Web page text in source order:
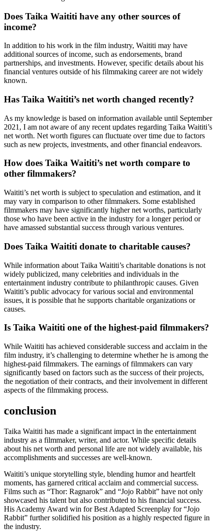
Does Taika Waititi have any other sources of
income?
In addition to his work in the film industry, Waititi may have
additional sources of income, such as endorsements, brand
partnerships, and investments. However, specific details about his
financial ventures outside of his filmmaking career are not widely
known.
Has Taika Waititi’s net worth changed recently?
As my knowledge is based on information available until September
2021, I am not aware of any recent updates regarding Taika Waititi’s
net worth. Net worth figures can fluctuate over time due to factors
such as new projects, investments, and other financial endeavors.
How does Taika Waititi’s net worth compare to
other filmmakers?
Waititi’s net worth is subject to speculation and estimation, and it
may vary in comparison to other filmmakers. Some established
filmmakers may have significantly higher net worths, particularly
those who have been active in the industry for a longer period or
have amassed substantial success through various ventures.
Does Taika Waititi donate to charitable causes?
While information about Taika Waititi’s charitable donations is not
widely publicized, many celebrities and individuals in the
entertainment industry contribute to philanthropic causes. Given
Waititi’s public advocacy for various social and environmental
issues, it is possible that he supports charitable organizations or
causes.
Is Taika Waititi one of the highest-paid filmmakers?
While Waititi has achieved considerable success and acclaim in the
film industry, it’s challenging to determine whether he is among the
highest-paid filmmakers. The earnings of filmmakers can vary
significantly based on factors such as the success of their projects,
the negotiation of their contracts, and their involvement in different
aspects of the filmmaking process.
conclusion
Taika Waititi has made a significant impact in the entertainment
industry as a filmmaker, writer, and actor. While specific details
about his net worth and personal life are not widely available, his
accomplishments and successes are well-known.
Waititi’s unique storytelling style, blending humor and heartfelt
moments, has garnered critical acclaim and commercial success.
Films such as “Thor: Ragnarok” and “Jojo Rabbit” have not only
showcased his talent but also contributed to his financial success.
His Academy Award win for Best Adapted Screenplay for “Jojo
Rabbit” further solidified his position as a highly respected figure in
the industry.